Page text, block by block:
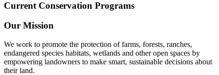
Current Conservation Programs
Our Mission
We work to promote the protection of farms, forests, ranches,
endangered species habitats, wetlands and other open spaces by
empowering landowners to make smart, sustainable decisions about
their land.